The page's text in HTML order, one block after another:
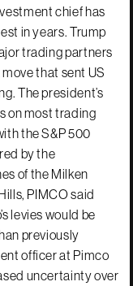
chief has
in years. Trump
trading partners
that sent US
The president’s
on most trading
the S&P 500
by the
of the Milken
PIMCO said
levies would be
previously
officer at Pimco
uncertainty over